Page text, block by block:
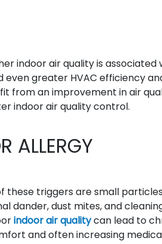
indoor air quality is associated
greater HVAC efficiency
from an improvement in air
indoor air quality control.
ALLERGY
these triggers are small
dander, dust mites, and
indoor air qualitycan lead to
and often increasing